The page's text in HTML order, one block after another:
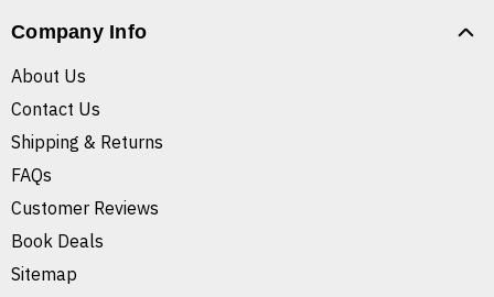
Company Info
About Us
Contact Us
Shipping & Returns
FAQs
Customer Reviews
Book Deals
Sitemap